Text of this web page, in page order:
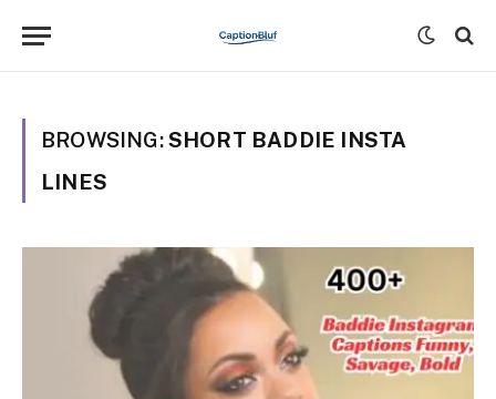
BROWSING:SHORT BADDIE INSTA
LINES